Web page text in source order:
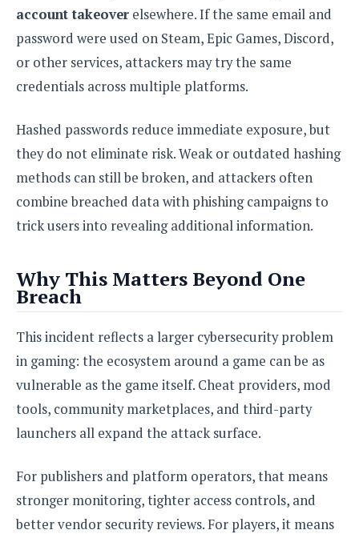
account takeover elsewhere. If the same email and
password were used on Steam, Epic Games, Discord,
or other services, attackers may try the same
credentials across multiple platforms.
Hashed passwords reduce immediate exposure, but
they do not eliminate risk. Weak or outdated hashing
methods can still be broken, and attackers often
combine breached data with phishing campaigns to
trick users into revealing additional information.
Why This Matters Beyond One
Breach
This incident reflects a larger cybersecurity problem
in gaming: the ecosystem around a game can be as
vulnerable as the game itself. Cheat providers, mod
tools, community marketplaces, and third-party
launchers all expand the attack surface.
For publishers and platform operators, that means
stronger monitoring, tighter access controls, and
better vendor security reviews. For players, it means